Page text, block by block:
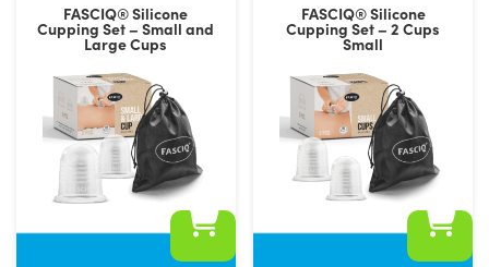
FASCIQ® Silicone
Cupping Set – Small and
Large Cups
FASCIQ® Silicone
Cupping Set – 2 Cups
Small